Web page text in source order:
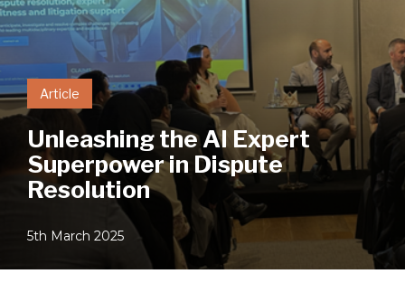
Article
Unleashing the AI Expert
Superpower in Dispute
Resolution
5th March 2025